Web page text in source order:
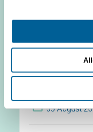
easyJet
05 August